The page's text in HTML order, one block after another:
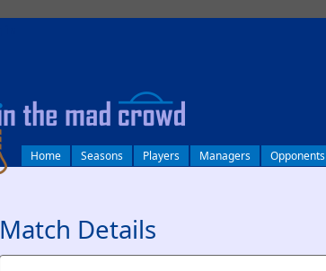
Home Seasons Players Managers Opponents
Match Details